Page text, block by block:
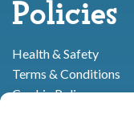
Policies
Health & Safety
Terms & Conditions
Cookie Policy